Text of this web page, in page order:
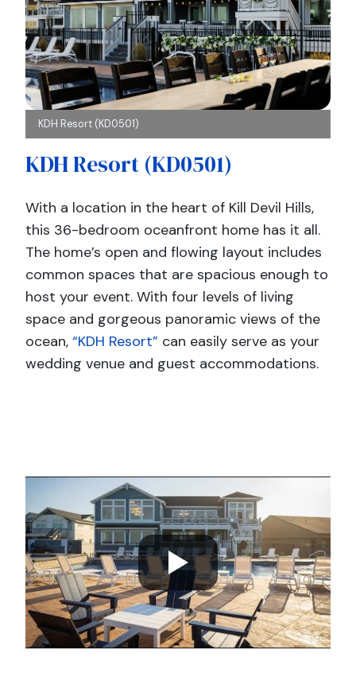
KDH Resort (KD0501)
KDH Resort (KD0501)
With a location in the heart of Kill Devil Hills,
this 36-bedroom oceanfront home has it all.
The home’s open and flowing layout includes
common spaces that are spacious enough to
host your event. With four levels of living
space and gorgeous panoramic views of the
ocean, “KDH Resort” can easily serve as your
wedding venue and guest accommodations.